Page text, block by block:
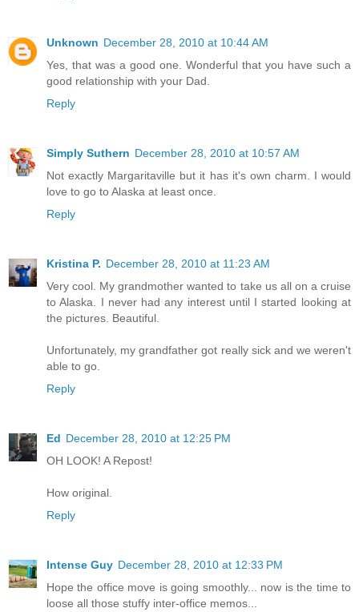
Unknown December 28, 2010 at 10:44 AM
Yes, that was a good one. Wonderful that you have such a
good relationship with your Dad.
Reply
Simply Suthern December 28, 2010 at 10:57 AM
Not exactly Margaritaville but it has it's own charm. I would
love to go to Alaska at least once.
Reply
Kristina P. December 28, 2010 at 11:23 AM
Very cool. My grandmother wanted to take us all on a cruise
to Alaska. I never had any interest until I started looking at
the pictures. Beautiful.
Unfortunately, my grandfather got really sick and we weren't
able to go.
Reply
Ed December 28, 2010 at 12:25 PM
OH LOOK! A Repost!
How original.
Reply
Intense Guy December 28, 2010 at 12:33 PM
Hope the office move is going smoothly... now is the time to
loose all those stuffy inter-office memos...